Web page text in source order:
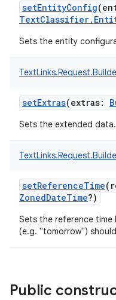
setEntityConfig(
Sets the entity
setExtras(extras:
Sets the extended data.
setReferenceTime(
ZonedDateTime?)
Sets the reference time
(e.g. "tomorrow")
Public